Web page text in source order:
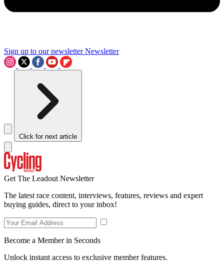
Sign up to our newsletter Newsletter
Click for next article
Get The Leadout Newsletter
The latest race content, interviews, features, reviews and expert
buying guides, direct to your inbox!
Become a Member in Seconds
Unlock instant access to exclusive member features.